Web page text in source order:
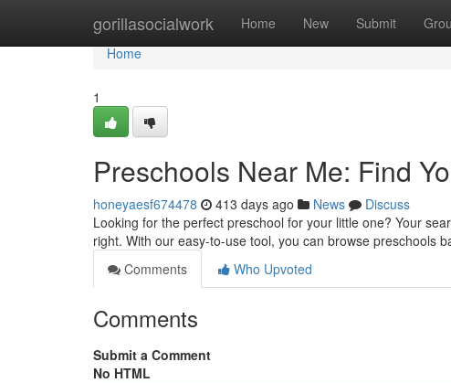
gorillasocialwork Home New Submit
Home
Home
1
Preschools Near Me: Find
honeyaesf674478 413 days ago News
Discuss
Looking for the perfect preschool for your little one? Your
right. With our easy-to-use tool, you can browse preschools
Comments
Who Upvoted
Comments
Submit a Comment
No HTML